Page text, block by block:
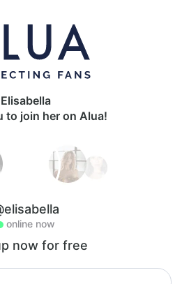
Elisabella
to join her on Alua!
online now
now for free